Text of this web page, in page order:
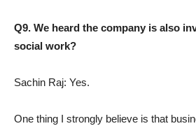
Q9. We heard the company is also
social work?
Sachin Raj: Yes.
One thing I strongly believe is that